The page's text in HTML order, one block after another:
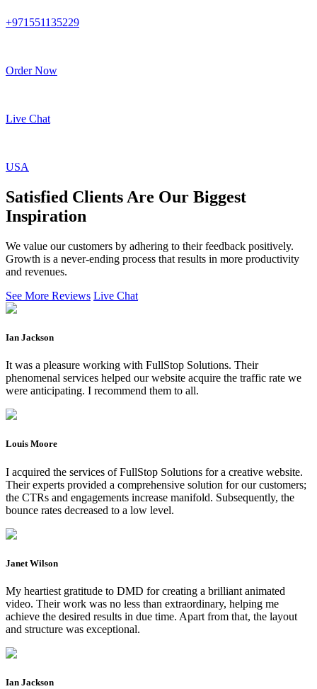
+971551135229
Order Now
Live Chat
USA
Satisfied Clients Are Our Biggest
Inspiration
We value our customers by adhering to their feedback positively.
Growth is a never-ending process that results in more productivity
and revenues.
See More Reviews Live Chat
Ian Jackson
It was a pleasure working with FullStop Solutions. Their
phenomenal services helped our website acquire the traffic rate we
were anticipating. I recommend them to all.
Louis Moore
I acquired the services of FullStop Solutions for a creative website.
Their experts provided a comprehensive solution for our customers;
the CTRs and engagements increase manifold. Subsequently, the
bounce rates decreased to a low level.
Janet Wilson
My heartiest gratitude to DMD for creating a brilliant animated
video. Their work was no less than extraordinary, helping me
achieve the desired results in due time. Apart from that, the layout
and structure was exceptional.
Ian Jackson